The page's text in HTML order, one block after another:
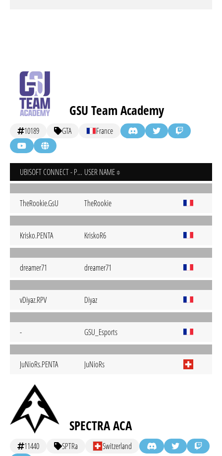
GSU Team Academy
10189 GTA France
UBISOFT CONNECT - PC USER NAME
TheRookie.GsU TheRookie
Krisko.PENTA KriskoR6
dreamer71 dreamer71
vDiyaz.RPV Diyaz
- GSU_Esports
JuNioRs.PENTA JuNioRs
SPECTRA ACA
11440 SPTRa Switzerland